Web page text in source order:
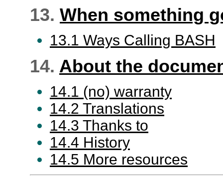
13. When something
13.1 Ways Calling BASH
14. About the
14.1 (no) warranty
14.2 Translations
14.3 Thanks to
14.4 History
14.5 More resources